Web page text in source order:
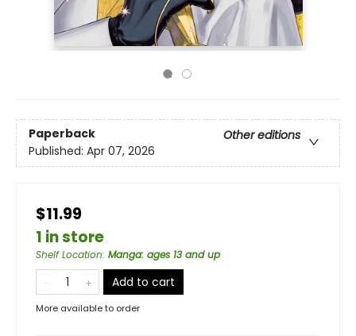
Paperback
Other editions
Published: Apr 07, 2026
$11.99
1 in store
Shelf Location: Manga: ages 13 and up
Add to cart
More available to order